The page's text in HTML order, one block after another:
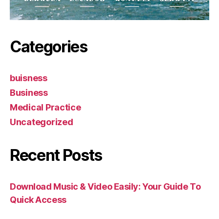
Categories
buisness
Business
Medical Practice
Uncategorized
Recent Posts
Download Music & Video Easily: Your Guide To
Quick Access